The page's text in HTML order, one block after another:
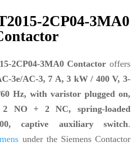
2CP04-3MA0
2CP04-3MA0 Contactor offers
3e/AC-3, 7 A, 3 kW / 400 V, 3-
Hz, with varistor plugged on,
2 NO + 2 NC, spring-loaded
captive auxiliary switch.
under the Siemens Contactor